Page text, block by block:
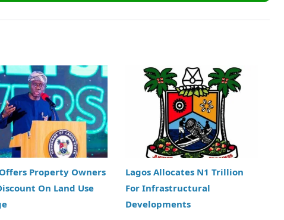
Offers Property Owners
On Land Use
Lagos Allocates N1 Trillion
For Infrastructural
Developments